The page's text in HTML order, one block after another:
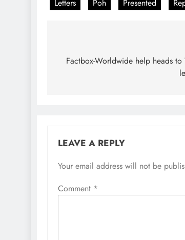
Letters
Poh Presented
navigation
Factbox-Worldwide help heads to
LEAVE A REPLY
Your email address will not be
Comment *